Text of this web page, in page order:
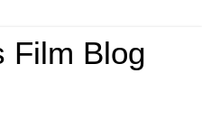
Film Blog